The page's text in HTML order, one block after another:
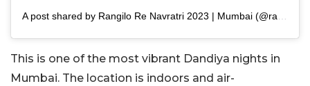
A post shared by Rangilo Re Navratri 2023 | Mumbai (@rangilore)
This is one of the most vibrant Dandiya nights in
Mumbai. The location is indoors and air-